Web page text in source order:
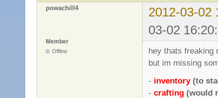
powachill4
2012-03-02
03-02
Member
Offline
hey thats freaking
but im missing
- inventory(to
- crafting (would